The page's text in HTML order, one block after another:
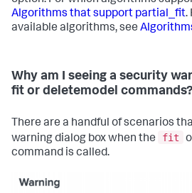
Algorithms that support partial_fit.
available algorithms, see
Why am I seeing a security
fit or deletemodel commands?
There are a handful of scenarios
warning dialog box when the
fit
command is called.